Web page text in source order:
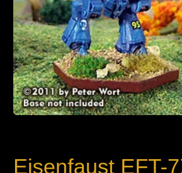
Eisenfaust EFT-